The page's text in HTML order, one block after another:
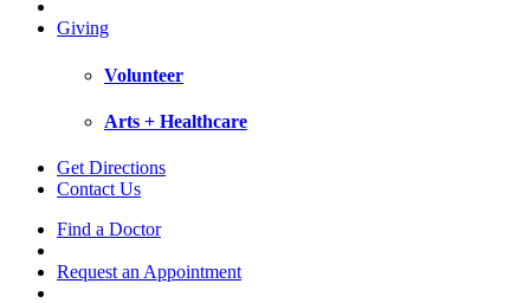
Giving
Volunteer
Arts + Healthcare
Get Directions
Contact Us
Find a Doctor
Request an Appointment